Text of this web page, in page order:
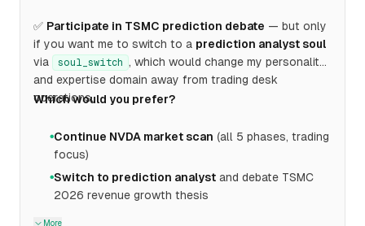
✅ Participate in TSMC prediction debate — but only
if you want me to switch to a prediction analyst soul
via
soul_switch
, which would change my personality
and expertise domain away from trading desk
operations.
Which would you prefer?
●Continue NVDA market scan (all 5 phases, trading
focus)
●Switch to prediction analyst and debate TSMC
2026 revenue growth thesis
More